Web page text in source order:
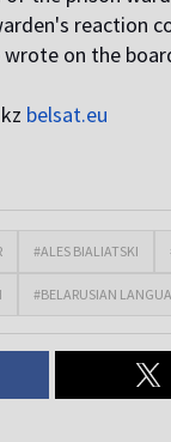
reaction
on the
belsat.eu
#ALES BIALIATSKI
#BELARUSIAN